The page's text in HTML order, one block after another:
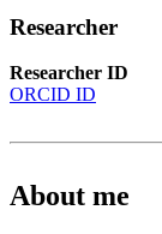
Researcher
Researcher ID
ORCID ID
About me